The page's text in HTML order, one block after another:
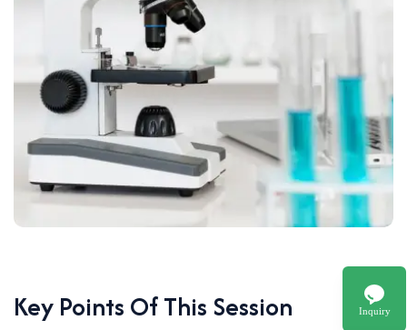
Key Points Of This Session Inquiry